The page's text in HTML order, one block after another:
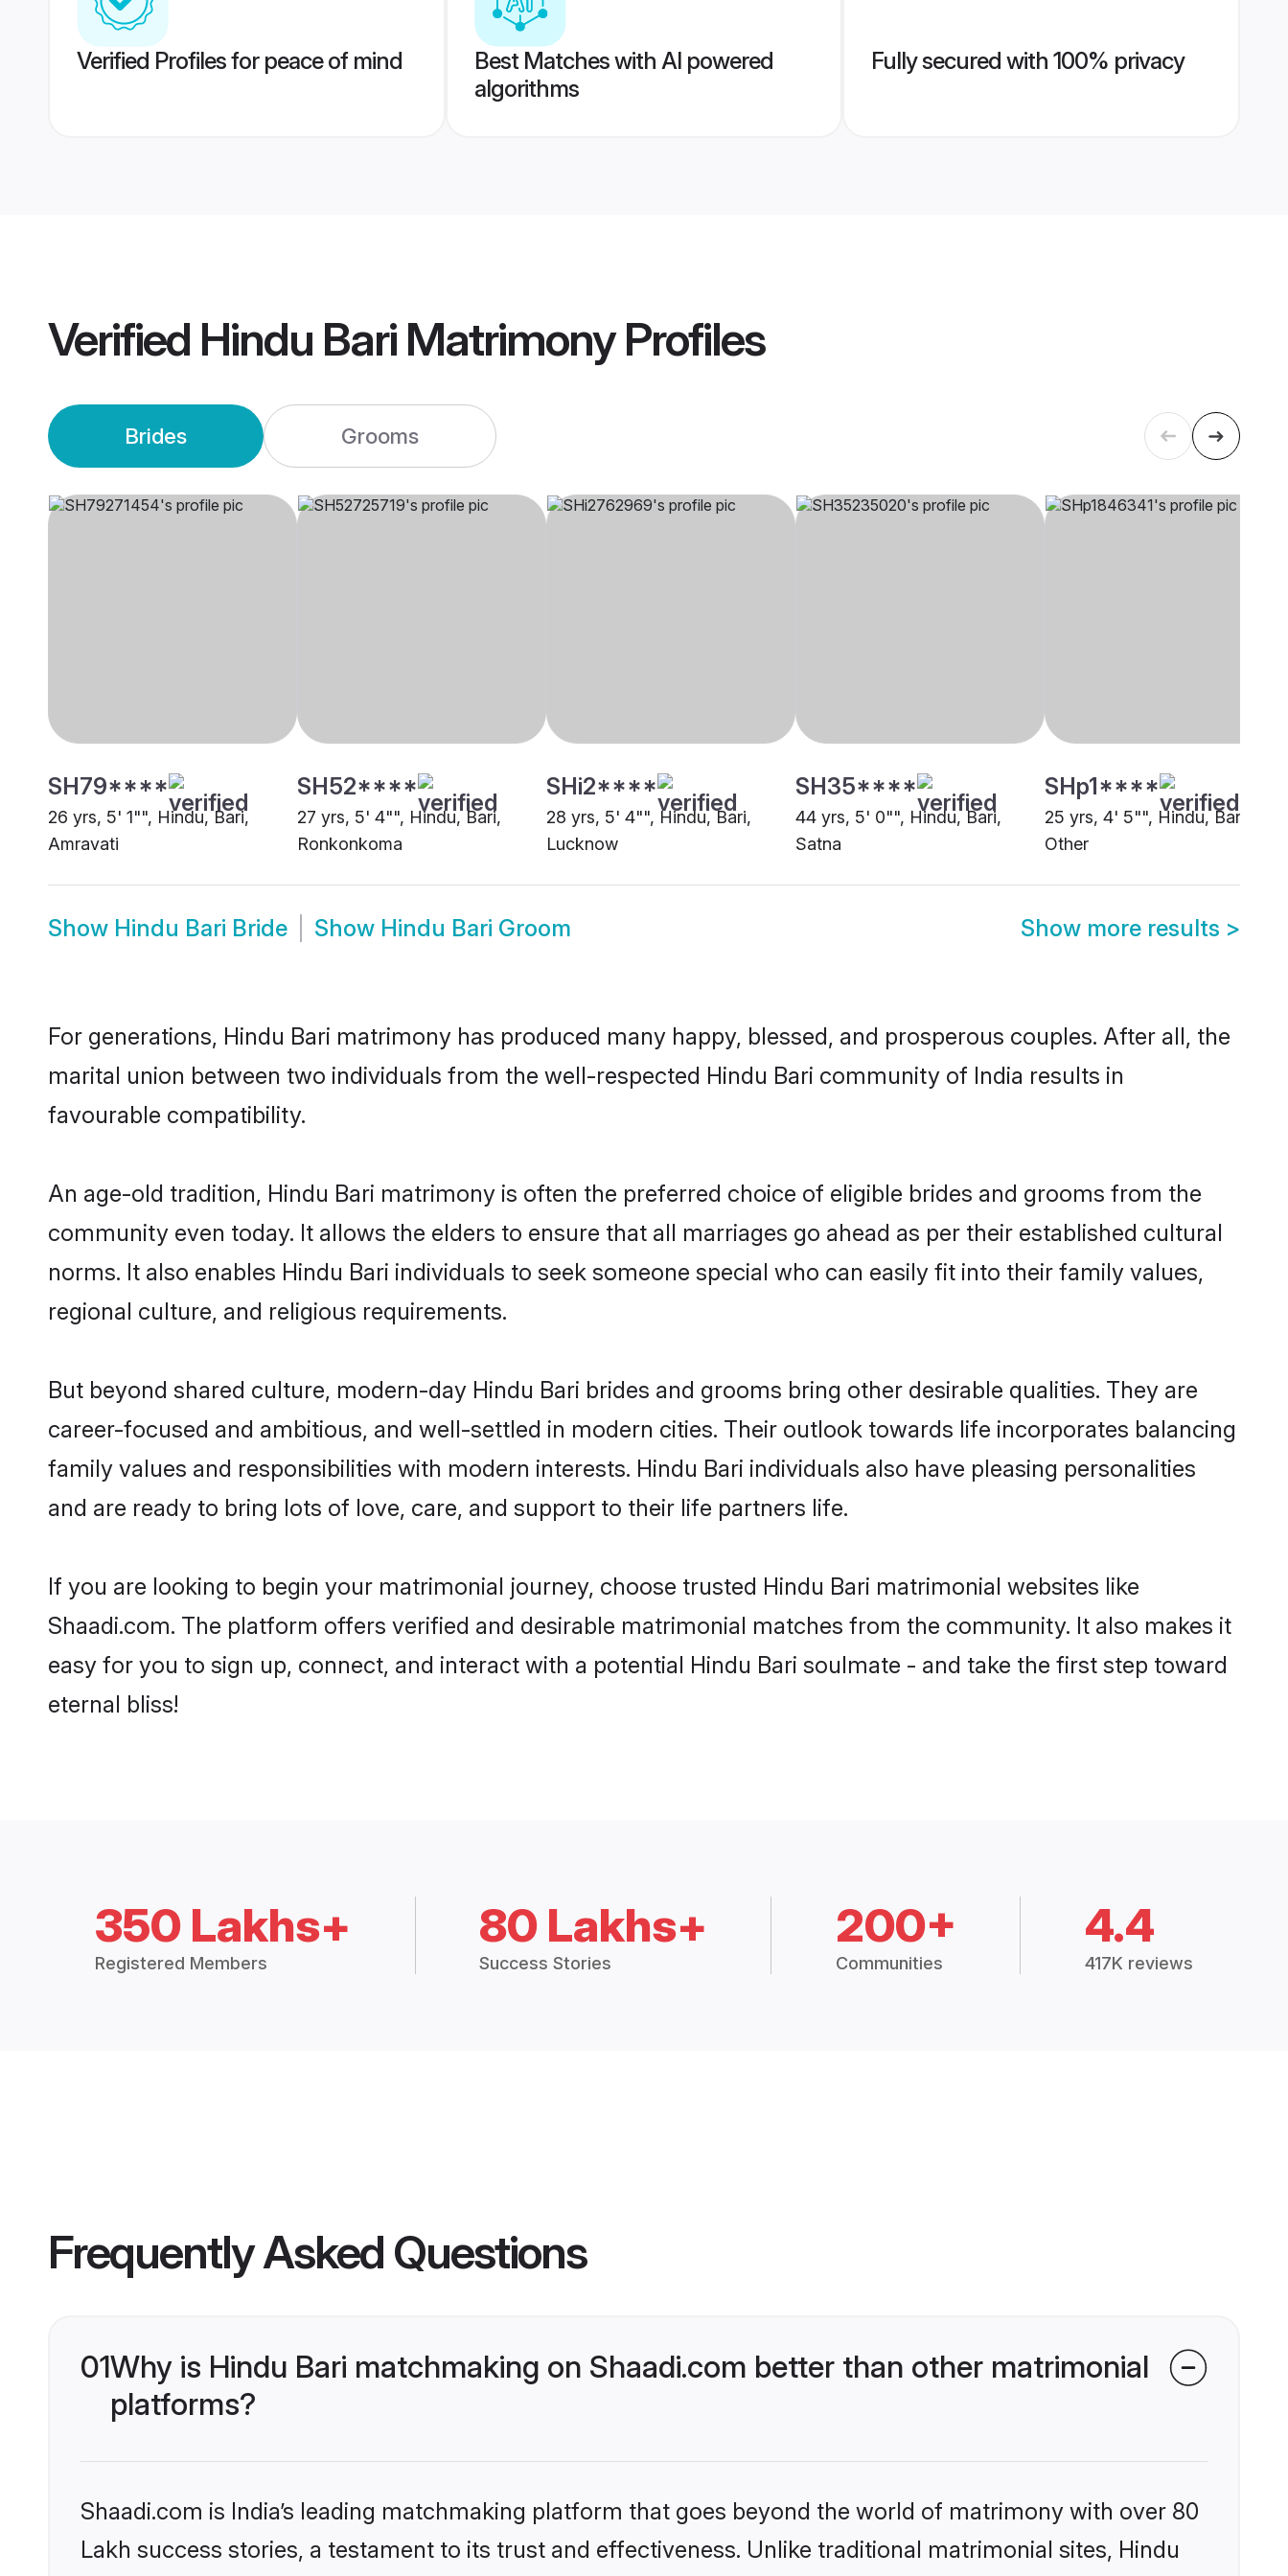
Verified Profiles for peace of mind
Best Matches with AI powered
algorithms
Fully secured with 100% privacy
Verified Hindu Bari MatrimonyProfiles
Brides Grooms
SH79****
26 yrs, 5' 1"", Hindu, Bari,
Amravati
SH52****
27 yrs, 5' 4"", Hindu, Bari,
Ronkonkoma
SHi2****
28 yrs, 5' 4"", Hindu, Bari,
Lucknow
SH35****
44 yrs, 5' 0"", Hindu, Bari,
Satna
SHp1****
25 yrs, 4' 5"", Hindu, Bari,
Other
Show Hindu Bari Bride Show Hindu Bari Groom Show more results >
For generations, Hindu Bari matrimony has produced many happy, blessed, and prosperous couples. After all, the
marital union between two individuals from the well-respected Hindu Bari community of India results in
favourable compatibility.
An age-old tradition, Hindu Bari matrimony is often the preferred choice of eligible brides and grooms from the
community even today. It allows the elders to ensure that all marriages go ahead as per their established cultural
norms. It also enables Hindu Bari individuals to seek someone special who can easily fit into their family values,
regional culture, and religious requirements.
But beyond shared culture, modern-day Hindu Bari brides and grooms bring other desirable qualities. They are
career-focused and ambitious, and well-settled in modern cities. Their outlook towards life incorporates balancing
family values and responsibilities with modern interests. Hindu Bari individuals also have pleasing personalities
and are ready to bring lots of love, care, and support to their life partners life.
If you are looking to begin your matrimonial journey, choose trusted Hindu Bari matrimonial websites like
Shaadi.com. The platform offers verified and desirable matrimonial matches from the community. It also makes it
easy for you to sign up, connect, and interact with a potential Hindu Bari soulmate - and take the first step toward
eternal bliss!
350 Lakhs+
Registered Members
80 Lakhs+
Success Stories
200+
Communities
4.4
417K reviews
Frequently Asked Questions
01Why is Hindu Bari matchmaking on Shaadi.com better than other matrimonial
platforms?
Shaadi.com is India’s leading matchmaking platform that goes beyond the world of matrimony with over 80
Lakh success stories, a testament to its trust and effectiveness. Unlike traditional matrimonial sites, Hindu